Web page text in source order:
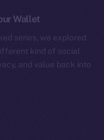
Wallet
series, we explored
kind of social
and value back into